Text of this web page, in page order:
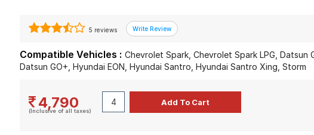
5 reviews
Compatible Vehicles : Chevrolet Spark, Chevrolet Spark LPG, Datsun
Datsun GO+, Hyundai EON, Hyundai Santro, Hyundai Santro Xing, Storm
4,790
(Inclusive of all taxes)